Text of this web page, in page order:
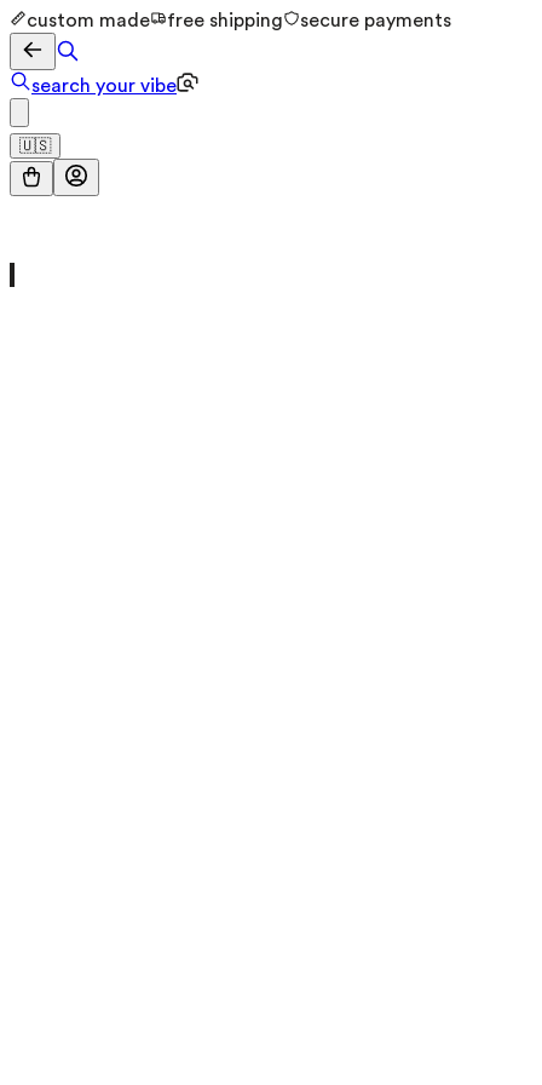
custom made free shipping secure payments
search your vibe
🇺🇸